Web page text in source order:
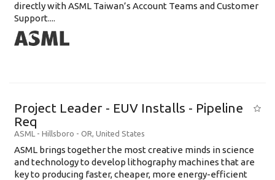
directly with ASML Taiwan’s Account Teams and Customer
Support....
Project Leader - EUV Installs - Pipeline
Req
ASML - Hillsboro - OR, United States
ASML brings together the most creative minds in science
and technology to develop lithography machines that are
key to producing faster, cheaper, more energy-efficient